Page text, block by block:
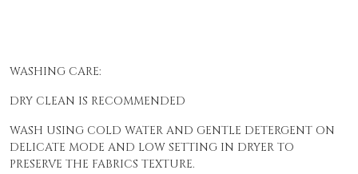
WASHING CARE:
DRY CLEAN IS RECOMMENDED
WASH USING COLD WATER AND GENTLE DETERGENT ON
DELICATE MODE AND LOW SETTING IN DRYER TO
PRESERVE THE FABRICS TEXTURE.